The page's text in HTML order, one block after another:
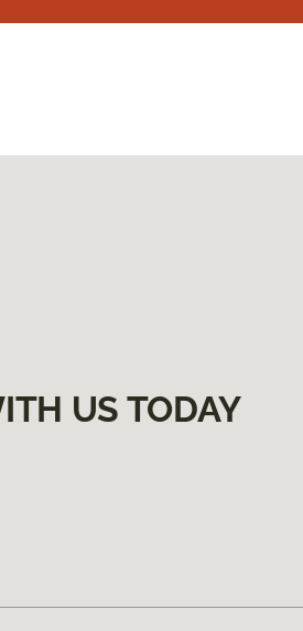
US TODAY